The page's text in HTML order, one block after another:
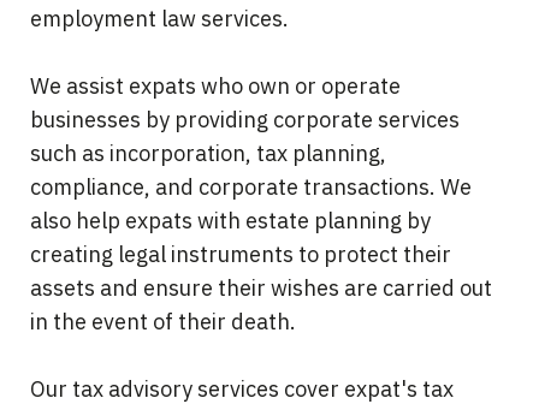
employment law services.
We assist expats who own or operate
businesses by providing corporate services
such as incorporation, tax planning,
compliance, and corporate transactions. We
also help expats with estate planning by
creating legal instruments to protect their
assets and ensure their wishes are carried out
in the event of their death.
Our tax advisory services cover expat's tax